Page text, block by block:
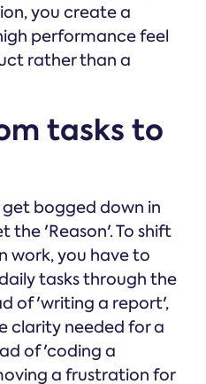
you create a
performance feel
rather than a
tasks to
bogged down in
'Reason'. To shift
work, you have to
tasks through the
of 'writing a report',
clarity needed for a
of 'coding a
a frustration for